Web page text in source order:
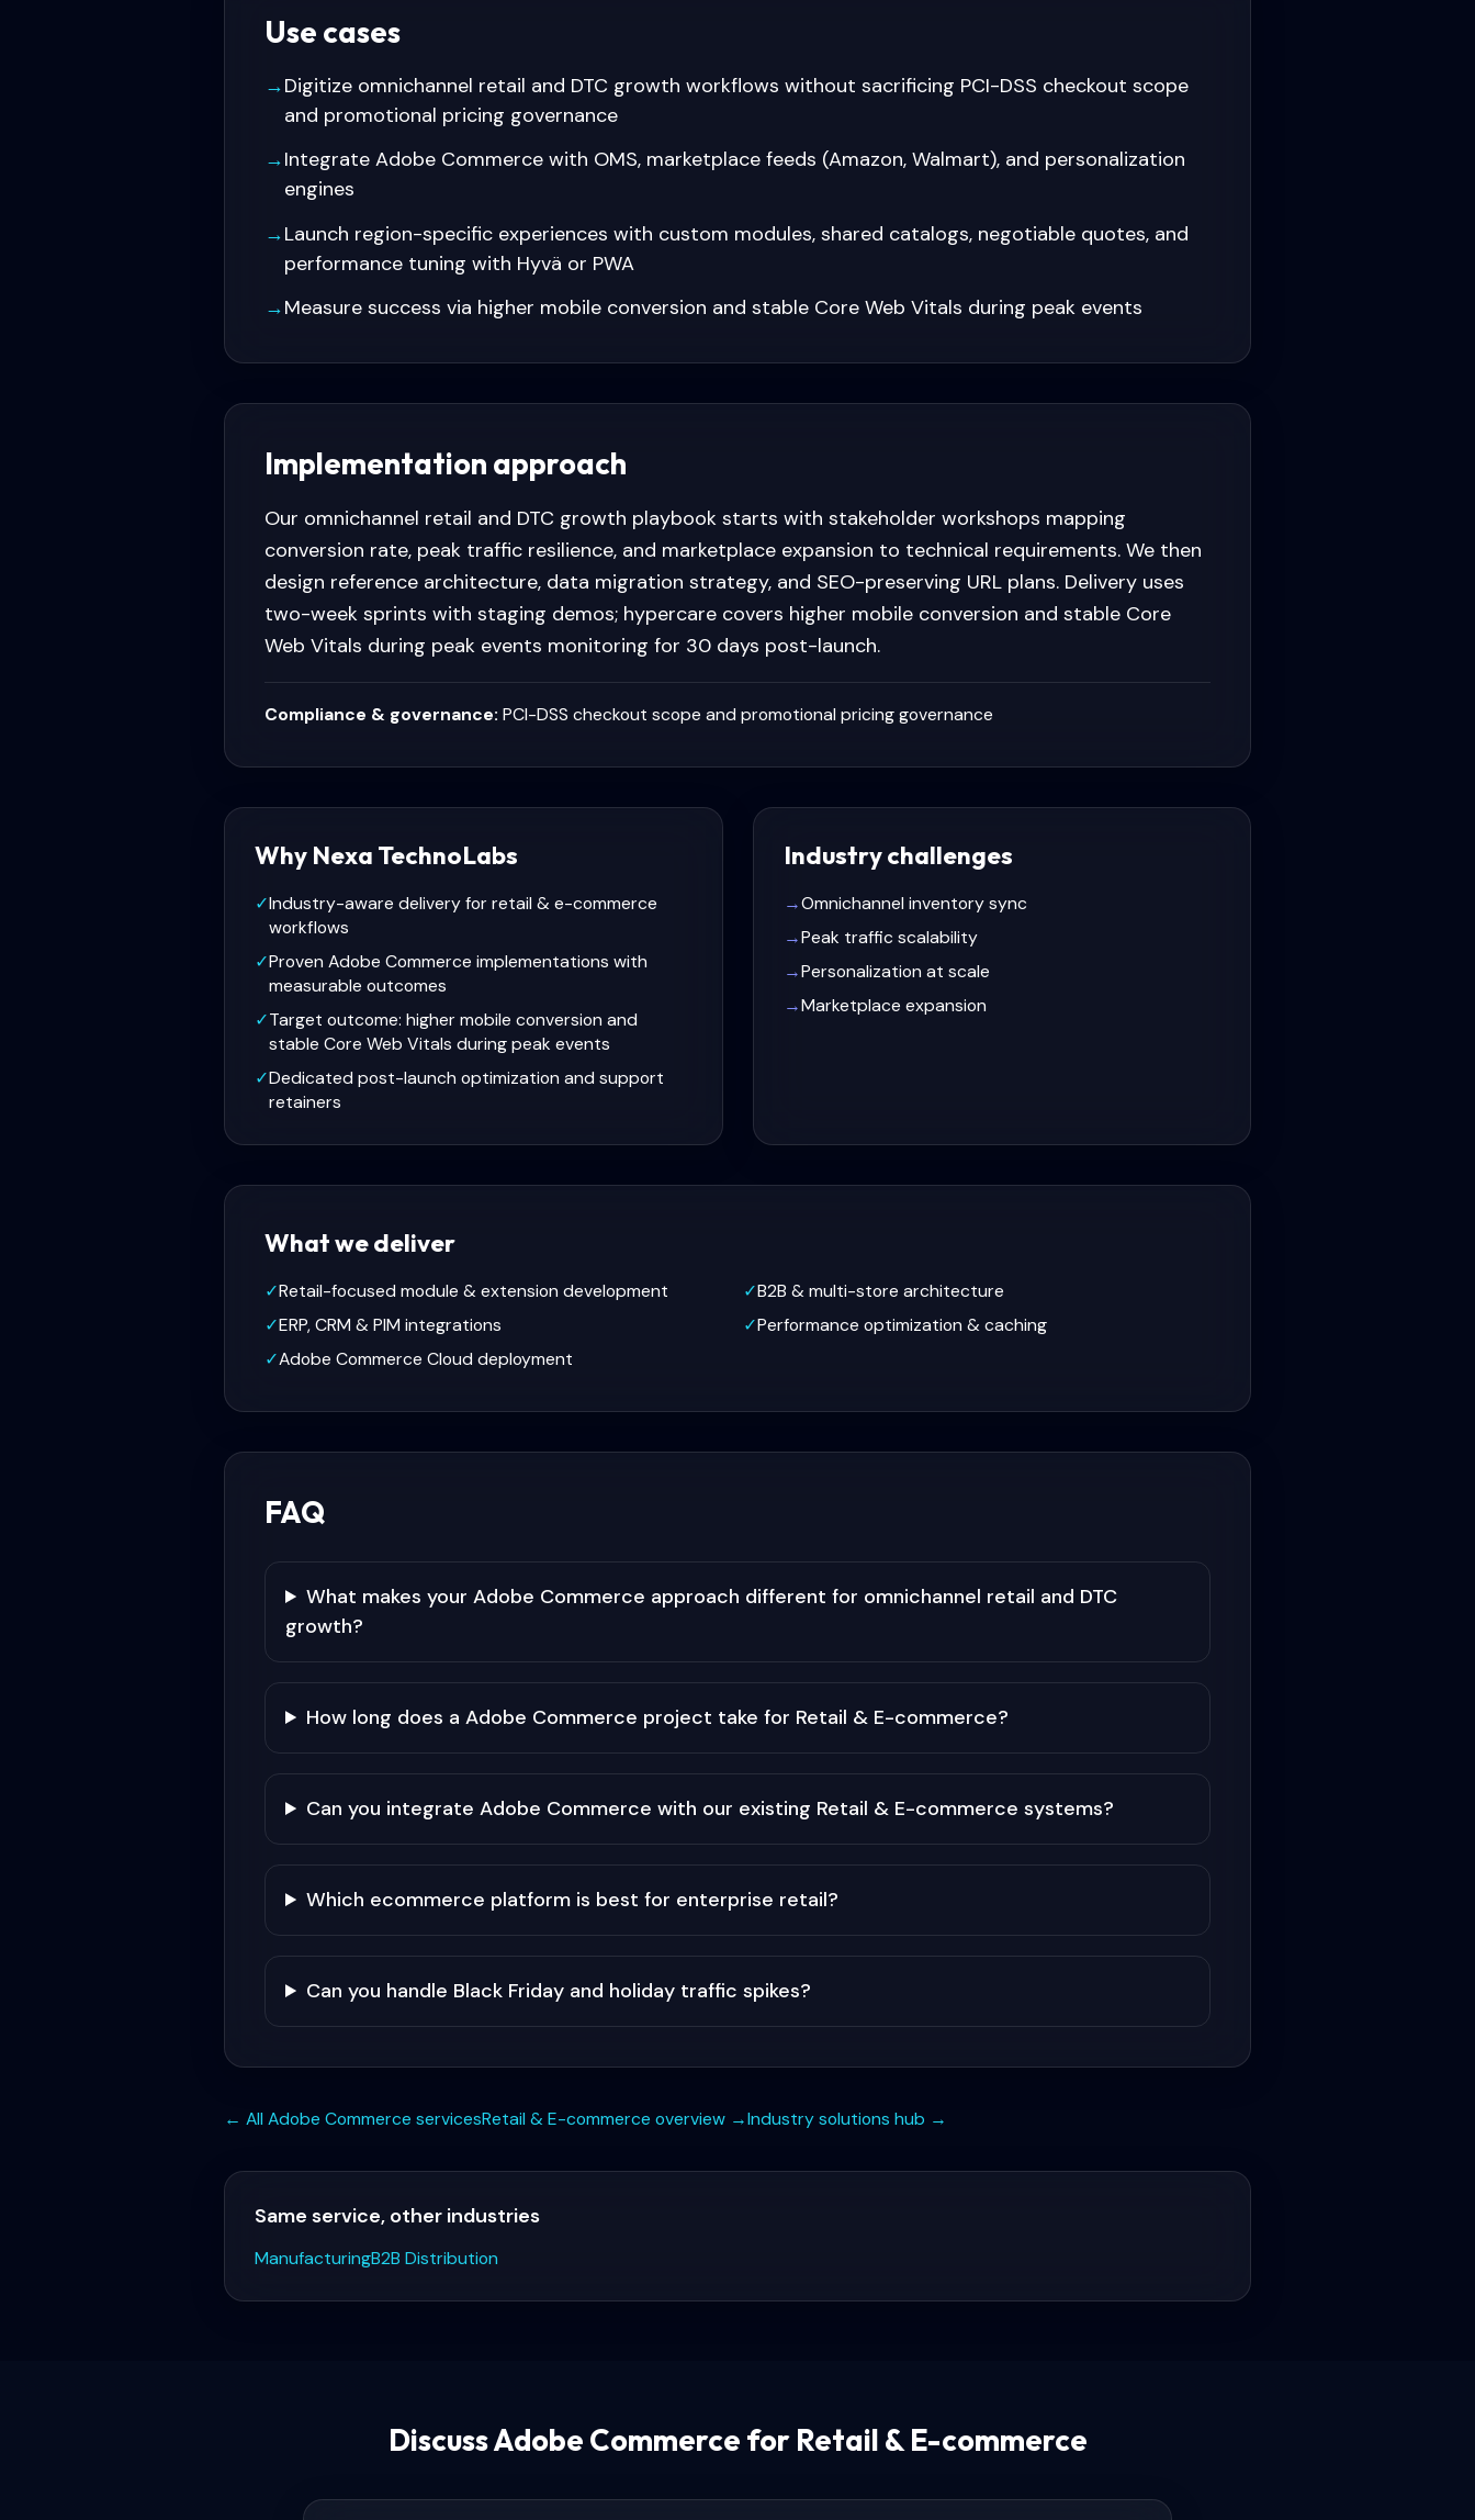
Use cases
→Digitize omnichannel retail and DTC growth workflows without sacrificing PCI-DSS checkout scope
and promotional pricing governance
→Integrate Adobe Commerce with OMS, marketplace feeds (Amazon, Walmart), and personalization
engines
→Launch region-specific experiences with custom modules, shared catalogs, negotiable quotes, and
performance tuning with Hyvä or PWA
→Measure success via higher mobile conversion and stable Core Web Vitals during peak events
Implementation approach
Our omnichannel retail and DTC growth playbook starts with stakeholder workshops mapping
conversion rate, peak traffic resilience, and marketplace expansion to technical requirements. We then
design reference architecture, data migration strategy, and SEO-preserving URL plans. Delivery uses
two-week sprints with staging demos; hypercare covers higher mobile conversion and stable Core
Web Vitals during peak events monitoring for 30 days post-launch.
Compliance & governance: PCI-DSS checkout scope and promotional pricing governance
Why Nexa TechnoLabs
✓Industry-aware delivery for retail & e-commerce
workflows
✓Proven Adobe Commerce implementations with
measurable outcomes
✓Target outcome: higher mobile conversion and
stable Core Web Vitals during peak events
✓Dedicated post-launch optimization and support
retainers
Industry challenges
→Omnichannel inventory sync
→Peak traffic scalability
→Personalization at scale
→Marketplace expansion
What we deliver
✓Retail-focused module & extension development ✓B2B & multi-store architecture
✓ERP, CRM & PIM integrations ✓Performance optimization & caching
✓Adobe Commerce Cloud deployment
FAQ
What makes your Adobe Commerce approach different for omnichannel retail and DTC
growth?
How long does a Adobe Commerce project take for Retail & E-commerce?
Can you integrate Adobe Commerce with our existing Retail & E-commerce systems?
Which ecommerce platform is best for enterprise retail?
Can you handle Black Friday and holiday traffic spikes?
← All Adobe Commerce servicesRetail & E-commerce overview →Industry solutions hub →
Same service, other industries
ManufacturingB2B Distribution
DiscussAdobe Commerce for Retail & E-commerce